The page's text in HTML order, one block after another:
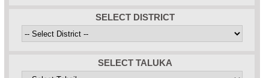
SELECT DISTRICT
SELECT TALUKA